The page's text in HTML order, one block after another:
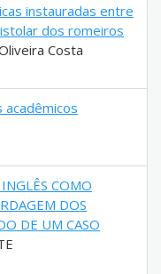
instauradas entre
dos romeiros
Costa
COMO
DOS
DE UM CASO